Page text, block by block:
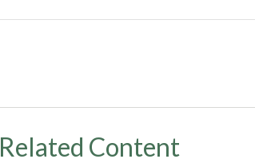
Related Content